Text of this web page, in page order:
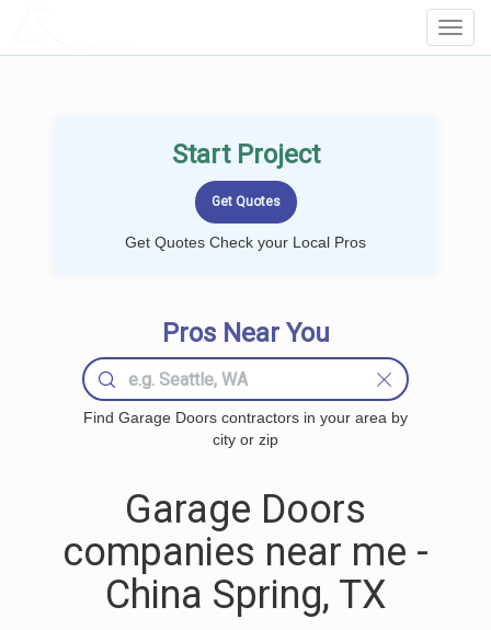
Start Project
Get Quotes Check your Local Pros
Pros Near You
Find Garage Doors contractors in your area by
city or zip
Garage Doors
companies near me -
China Spring, TX